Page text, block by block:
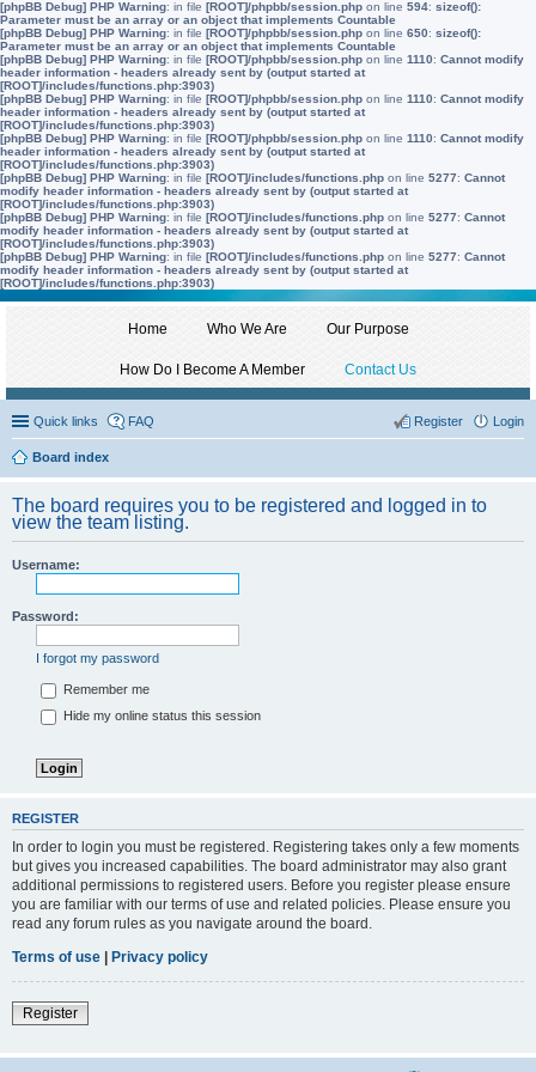
[phpBB Debug] PHP Warning: in file [ROOT]/phpbb/session.php on line 594: sizeof():
Parameter must be an array or an object that implements Countable
[phpBB Debug] PHP Warning: in file [ROOT]/phpbb/session.php on line 650: sizeof():
Parameter must be an array or an object that implements Countable
[phpBB Debug] PHP Warning: in file [ROOT]/phpbb/session.php on line 1110: Cannot modify
header information - headers already sent by (output started at
[ROOT]/includes/functions.php:3903)
[phpBB Debug] PHP Warning: in file [ROOT]/phpbb/session.php on line 1110: Cannot modify
header information - headers already sent by (output started at
[ROOT]/includes/functions.php:3903)
[phpBB Debug] PHP Warning: in file [ROOT]/phpbb/session.php on line 1110: Cannot modify
header information - headers already sent by (output started at
[ROOT]/includes/functions.php:3903)
[phpBB Debug] PHP Warning: in file [ROOT]/includes/functions.php on line 5277: Cannot
modify header information - headers already sent by (output started at
[ROOT]/includes/functions.php:3903)
[phpBB Debug] PHP Warning: in file [ROOT]/includes/functions.php on line 5277: Cannot
modify header information - headers already sent by (output started at
[ROOT]/includes/functions.php:3903)
[phpBB Debug] PHP Warning: in file [ROOT]/includes/functions.php on line 5277: Cannot
modify header information - headers already sent by (output started at
[ROOT]/includes/functions.php:3903)
Home Who We Are Our Purpose
How Do I Become A Member Contact Us
Quick links FAQ Login
Register
Board index
The board requires you to be registered and logged in to
view the team listing.
Username:
Password:
I forgot my password
Remember me
Hide my online status this session
REGISTER
In order to login you must be registered. Registering takes only a few moments
but gives you increased capabilities. The board administrator may also grant
additional permissions to registered users. Before you register please ensure
you are familiar with our terms of use and related policies. Please ensure you
read any forum rules as you navigate around the board.
Terms of use | Privacy policy
Register